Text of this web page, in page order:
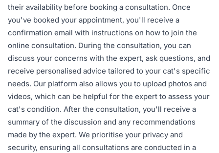
their availability before booking a consultation. Once
you've booked your appointment, you'll receive a
confirmation email with instructions on how to join the
online consultation. During the consultation, you can
discuss your concerns with the expert, ask questions, and
receive personalised advice tailored to your cat's specific
needs. Our platform also allows you to upload photos and
videos, which can be helpful for the expert to assess your
cat's condition. After the consultation, you'll receive a
summary of the discussion and any recommendations
made by the expert. We prioritise your privacy and
security, ensuring all consultations are conducted in a